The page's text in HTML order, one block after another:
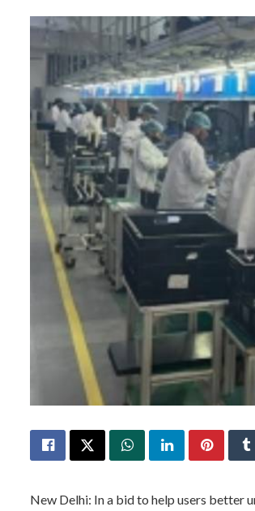
New Delhi: In a bid to help users better